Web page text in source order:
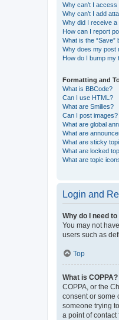
Why can’t I
Why can’t I add
Why did I receive a
How can I report
What is the “Save”
Why does my post
How do I bump my
Formatting and
What is BBCode?
Can I use HTML?
What are Smilies?
Can I post images?
What are global
What are
What are sticky
What are locked
What are topic
Login and
Why do I need
You may not
users such as
Top
What is COPPA?
COPPA, or the
consent or some
someone trying
a point of contact